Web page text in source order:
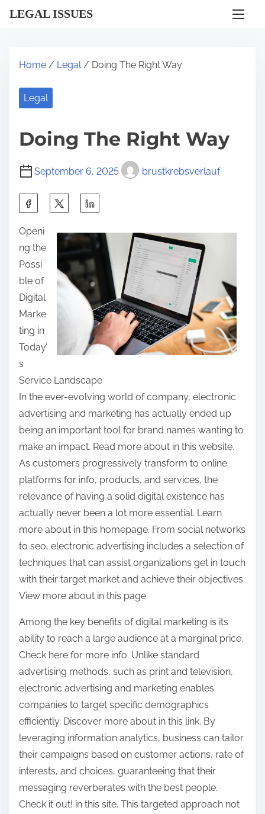
LEGAL ISSUES
Home / Legal/ Doing The Right Way
Legal
Doing The Right Way
September 6, 2025 brustkrebsverlauf
a
r
e
t
h
i
s
p
o
s
t
o
n
:
Openi
ng the
Possi
ble of
Digital
Marke
ting in
Today’
s
Service Landscape
In the ever-evolving world of company, electronic
advertising and marketing has actually ended up
being an important tool for brand names wanting to
make an impact. Read more about in this website.
As customers progressively transform to online
platforms for info, products, and services, the
relevance of having a solid digital existence has
actually never been a lot more essential. Learn
more about in this homepage. From social networks
to seo, electronic advertising includes a selection of
techniques that can assist organizations get in touch
with their target market and achieve their objectives.
View more about in this page.
Among the key benefits of digital marketing is its
ability to reach a large audience at a marginal price.
Check here for more info. Unlike standard
advertising methods, such as print and television,
electronic advertising and marketing enables
companies to target specific demographics
efficiently. Discover more about in this link. By
leveraging information analytics, business can tailor
their campaigns based on customer actions, rate of
interests, and choices, guaranteeing that their
messaging reverberates with the best people.
Check it out! in this site. This targeted approach not